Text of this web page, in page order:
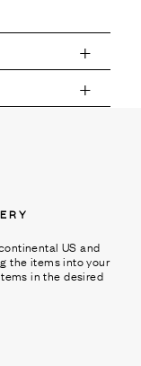
US and
the items into your
in the desired